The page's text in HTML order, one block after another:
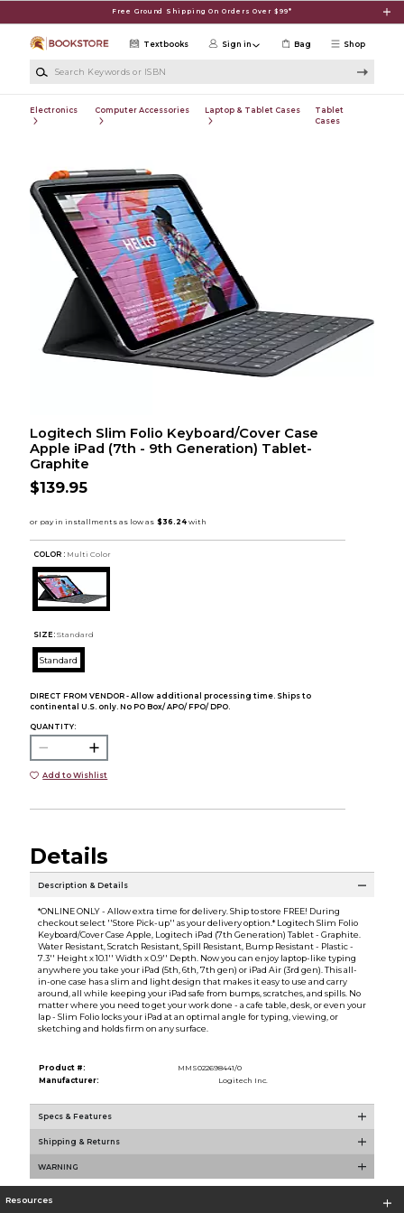
Free Ground Shipping On Orders Over $99*
Shop
Textbooks Sign in Bag
Electronics Computer Accessories Laptop & Tablet Cases
Tablet
Cases
Logitech Slim Folio Keyboard/Cover Case
Apple iPad (7th - 9th Generation) Tablet-
Graphite
$139.95
COLOR : Multi Color
SIZE: Standard
Standard
DIRECT FROM VENDOR - Allow additional processing time. Ships to
continental U.S. only. No PO Box/ APO/ FPO/ DPO.
QUANTITY:
Add to Wishlist
Details
Description & Details
*ONLINE ONLY - Allow extra time for delivery. Ship to store FREE! During
checkout select ''Store Pick-up'' as your delivery option.* Logitech Slim Folio
Keyboard/Cover Case Apple, Logitech iPad (7th Generation) Tablet - Graphite.
Water Resistant, Scratch Resistant, Spill Resistant, Bump Resistant - Plastic -
7.3'' Height x 10.1'' Width x 0.9'' Depth. Now you can enjoy laptop-like typing
anywhere you take your iPad (5th, 6th, 7th gen) or iPad Air (3rd gen). This all-
in-one case has a slim and light design that makes it easy to use and carry
around, all while keeping your iPad safe from bumps, scratches, and spills. No
matter where you need to get your work done - a cafe table, desk, or even your
lap - Slim Folio locks your iPad at an optimal angle for typing, viewing, or
sketching and holds firm on any surface.
Product #:
MMS022698441/0
Manufacturer:
Logitech Inc.
Specs & Features
Shipping & Returns
WARNING
Resources